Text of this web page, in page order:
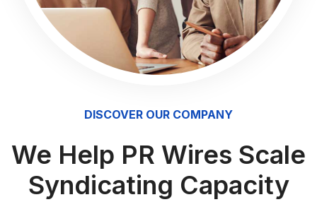
DISCOVER OUR COMPANY
We Help PR Wires Scale
Syndicating Capacity